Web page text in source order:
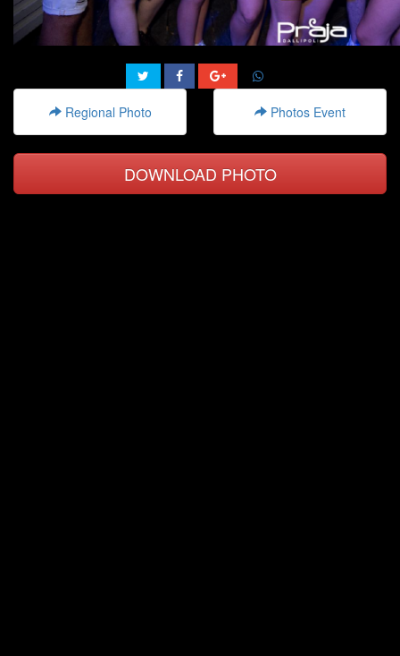
Regional Photo Photos Event
DOWNLOAD PHOTO